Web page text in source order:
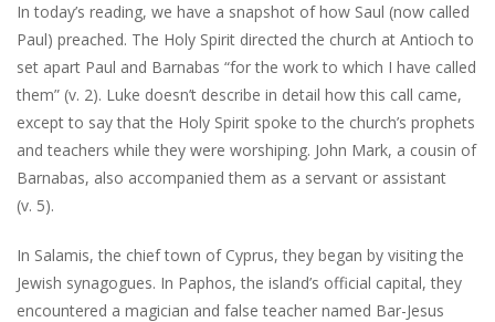
In today’s reading, we have a snapshot of how Saul (now called
Paul) preached. The Holy Spirit directed the church at Antioch to
set apart Paul and Barnabas “for the work to which I have called
them” (v. 2). Luke doesn’t describe in detail how this call came,
except to say that the Holy Spirit spoke to the church’s prophets
and teachers while they were worshiping. John Mark, a cousin of
Barnabas, also accompanied them as a servant or assistant
(v. 5).
In Salamis, the chief town of Cyprus, they began by visiting the
Jewish synagogues. In Paphos, the island’s official capital, they
encountered a magician and false teacher named Bar-Jesus